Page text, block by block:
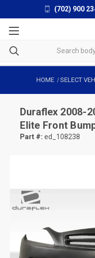
(702) 900
HOME SELECT
Duraflex 2008-
Elite Front
Part #: ed_108238